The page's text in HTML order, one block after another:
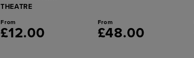
THEATRE
From
£12.00
From
£48.00